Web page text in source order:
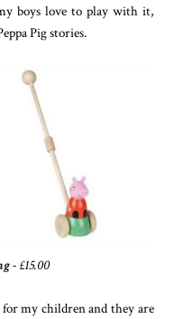
boys love to play with it,
Pig stories.
- £15.00
for my children and they are